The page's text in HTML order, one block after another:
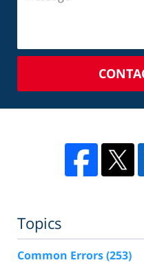
Topics
Common Errors(253)